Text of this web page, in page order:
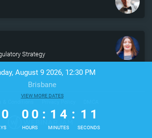
Strategy
August 9 2026, 12:30 PM
Brisbane
VIEW MORE DATES
0
0
0
0
0
HOURS
:
1
1
4
4
MINUTES
: 1 1
SECONDS